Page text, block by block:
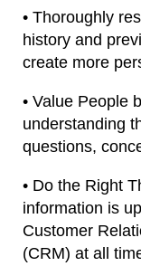
• Thoroughly
history and
create more
• Value People
understanding
questions,
• Do the Right
information is
Customer
(CRM) at all